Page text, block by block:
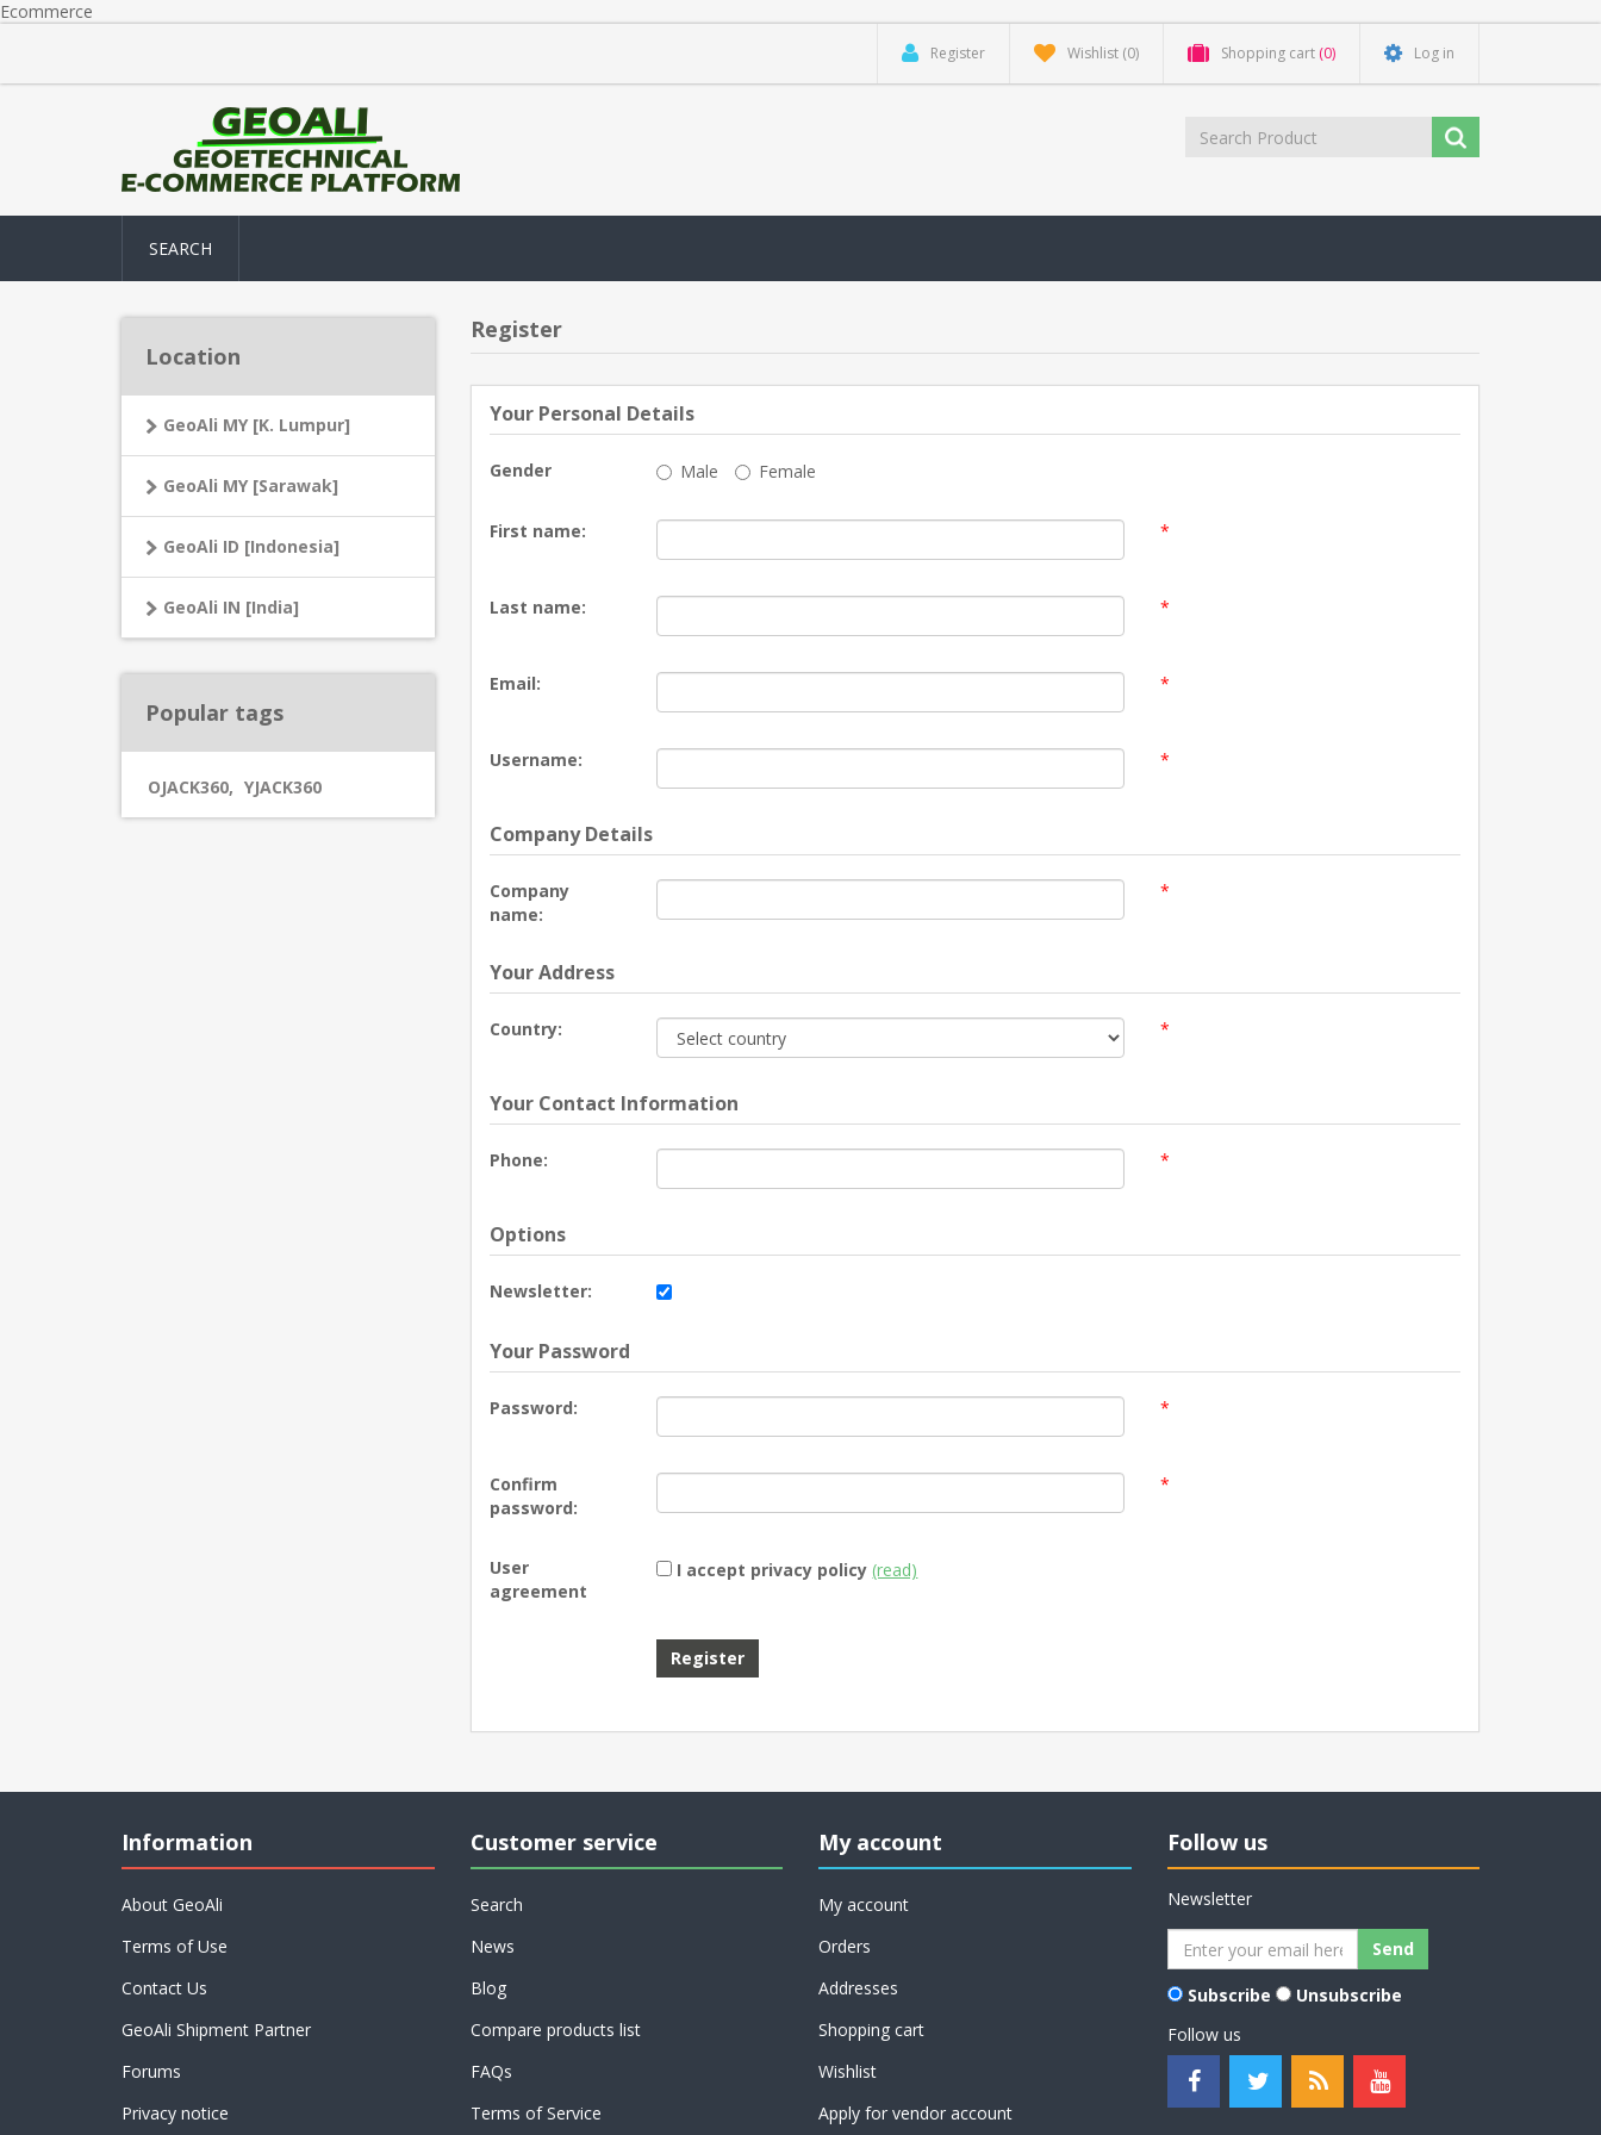
Ecommerce
Register Wishlist (0) Shopping cart (0) Log in
SEARCH
Location
GeoAli MY [K. Lumpur]
GeoAli MY [Sarawak]
GeoAli ID [Indonesia]
GeoAli IN [India]
Popular tags
OJACK360, YJACK360
Register
Your Personal Details
Gender Male Female
First name: *
Last name: *
Email: *
Username: *
Company Details
Company
name:
*
Your Address
Country: *
Your Contact Information
Phone: *
Options
Newsletter:
Your Password
Password: *
Confirm
password:
*
User
agreement
I accept privacy policy (read)
Information
About GeoAli
Terms of Use
Contact Us
GeoAli Shipment Partner
Forums
Privacy notice
Customer service
Search
News
Blog
Compare products list
FAQs
Terms of Service
My account
My account
Orders
Addresses
Shopping cart
Wishlist
Apply for vendor account
Follow us
Newsletter
Subscribe
Unsubscribe
Follow us